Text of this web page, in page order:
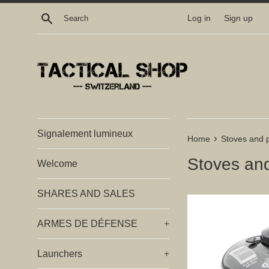
Skip
Search Log in Sign up
Signalement lumineux
Welcome
SHARES AND SALES
ARMES DE DÉFENSE +
Launchers +
Home › Stoves and
Stoves